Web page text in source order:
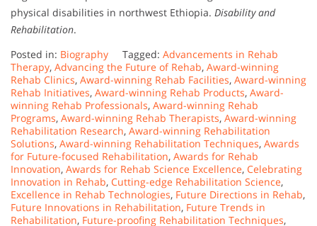
physical disabilities in northwest Ethiopia. Disability and
Rehabilitation.
Posted in: Biography Tagged: Advancements in Rehab
Therapy, Advancing the Future of Rehab, Award-winning
Rehab Clinics, Award-winning Rehab Facilities, Award-winning
Rehab Initiatives, Award-winning Rehab Products, Award-
winning Rehab Professionals, Award-winning Rehab
Programs, Award-winning Rehab Therapists, Award-winning
Rehabilitation Research, Award-winning Rehabilitation
Solutions, Award-winning Rehabilitation Techniques, Awards
for Future-focused Rehabilitation, Awards for Rehab
Innovation, Awards for Rehab Science Excellence, Celebrating
Innovation in Rehab, Cutting-edge Rehabilitation Science,
Excellence in Rehab Technologies, Future Directions in Rehab,
Future Innovations in Rehabilitation, Future Trends in
Rehabilitation, Future-proofing Rehabilitation Techniques,